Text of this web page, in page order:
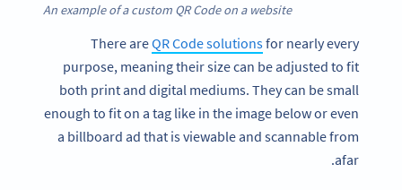
An example of a custom QR Code on a website
There areQR Code solutionsfor nearly every
purpose, meaning their size can be adjusted to fit
both print and digital mediums. They can be small
enough to fit on a tag like in the image below or even
a billboard ad that is viewable and scannable from
afar.